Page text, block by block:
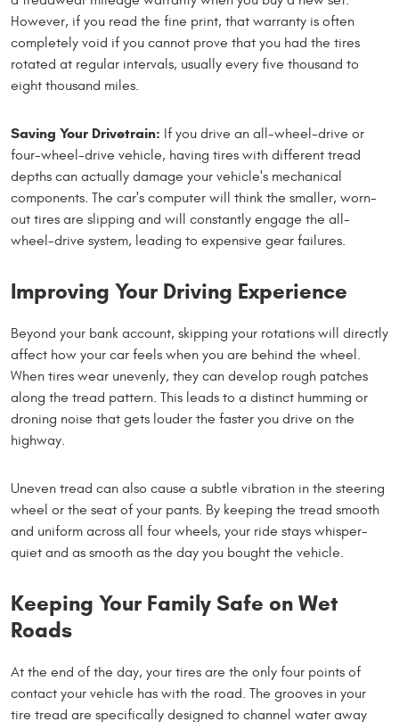
However, if you read the fine print, that warranty is often
completely void if you cannot prove that you had the tires
rotated at regular intervals, usually every five thousand to
eight thousand miles.
Saving Your Drivetrain: If you drive an all-wheel-drive or
four-wheel-drive vehicle, having tires with different tread
depths can actually damage your vehicle's mechanical
components. The car's computer will think the smaller, worn-
out tires are slipping and will constantly engage the all-
wheel-drive system, leading to expensive gear failures.
Improving Your Driving Experience
Beyond your bank account, skipping your rotations will directly
affect how your car feels when you are behind the wheel.
When tires wear unevenly, they can develop rough patches
along the tread pattern. This leads to a distinct humming or
droning noise that gets louder the faster you drive on the
highway.
Uneven tread can also cause a subtle vibration in the steering
wheel or the seat of your pants. By keeping the tread smooth
and uniform across all four wheels, your ride stays whisper-
quiet and as smooth as the day you bought the vehicle.
Keeping Your Family Safe on Wet
Roads
At the end of the day, your tires are the only four points of
contact your vehicle has with the road. The grooves in your
tire tread are specifically designed to channel water away